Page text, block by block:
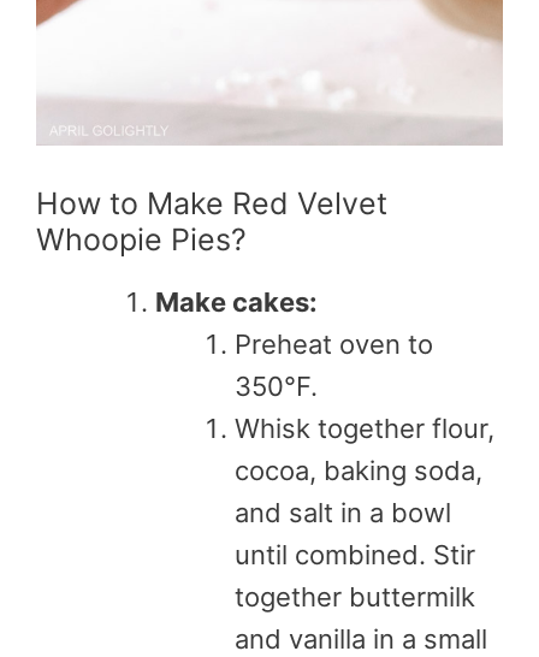
How to Make Red Velvet
Whoopie Pies?
Make cakes:
Preheat oven to
350°F.
Whisk together flour,
cocoa, baking soda,
and salt in a bowl
until combined. Stir
together buttermilk
and vanilla in a small